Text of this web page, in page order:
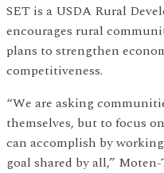
SET is a USDA Rural
encourages rural
plans to strengthen
competitiveness.
“We are asking
themselves, but to focus
can accomplish by
goal shared by all,”